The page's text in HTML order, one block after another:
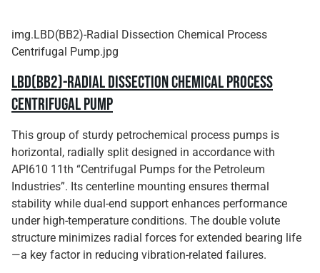
img.LBD(BB2)-Radial Dissection Chemical Process
Centrifugal Pump.jpg
LBD(BB2)-Radial Dissection Chemical Process
Centrifugal Pump
This group of sturdy petrochemical process pumps is
horizontal, radially split designed in accordance with
APl610 11th “Centrifugal Pumps for the Petroleum
Industries”. Its centerline mounting ensures thermal
stability while dual-end support enhances performance
under high-temperature conditions. The double volute
structure minimizes radial forces for extended bearing life
—a key factor in reducing vibration-related failures.